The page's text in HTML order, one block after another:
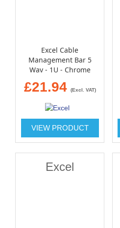
Excel Cable
Management Bar 5
Way - 1U - Chrome
£21.94 (Excl. VAT)
VIEW PRODUCT
Excel